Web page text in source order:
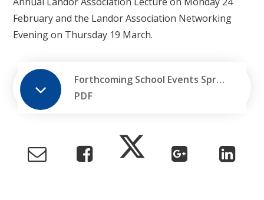
February and the Landor Association Networking
Evening on Thursday 19 March.
Forthcoming School Events Spring 2020
PDF